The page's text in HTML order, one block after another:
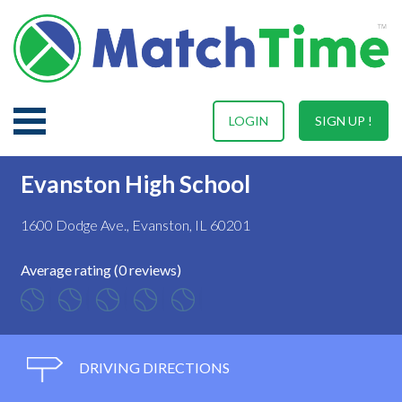
SIGN UP !
LOGIN
Evanston High School
1600 Dodge Ave., Evanston, IL 60201
Average rating (0 reviews)
DRIVING DIRECTIONS